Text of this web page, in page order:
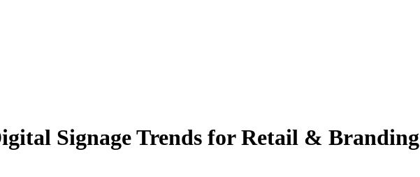
Signage Trends for Retail & Branding